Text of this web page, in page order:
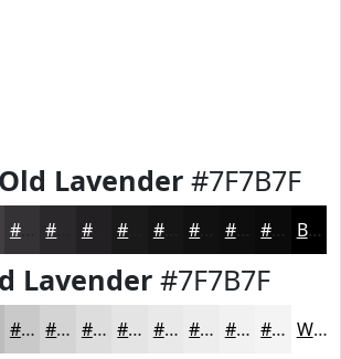
Old Lavender #7F7B7F
#353235 #222022 #161516 #0E0E0E #0B0B0B Black
Lavender #7F7B7F
#CAC9CA #D5D4D5 #DDDDDD #E4E4E4 #E9E9E9 #EDEDED #F1F1F1 #F4F4F4 White